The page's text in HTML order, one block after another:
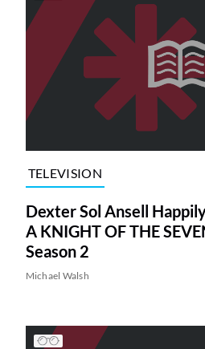
TELEVISION
Dexter Sol Ansell
A KNIGHT OF THE
Season 2
Michael Walsh